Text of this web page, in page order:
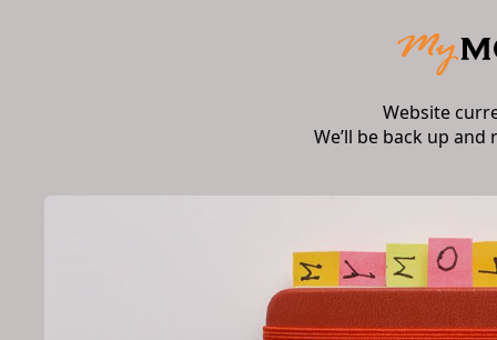
Website
We’ll be back up